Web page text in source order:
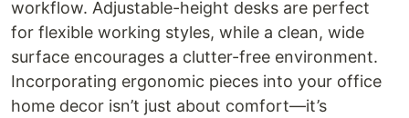
workflow. Adjustable-height desks are perfect
for flexible working styles, while a clean, wide
surface encourages a clutter-free environment.
Incorporating ergonomic pieces into your office
home decor isn’t just about comfort—it’s